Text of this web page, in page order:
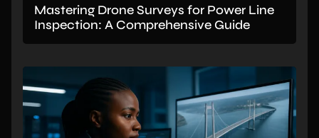
Mastering Drone Surveys for Power Line
Inspection: A Comprehensive Guide